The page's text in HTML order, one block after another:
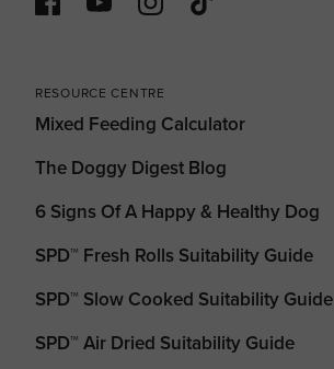
RESOURCE CENTRE
Mixed Feeding Calculator
The Doggy Digest Blog
6 Signs Of A Happy & Healthy Dog
SPD™ Fresh Rolls Suitability Guide
SPD™ Slow Cooked Suitability Guide
SPD™ Air Dried Suitability Guide